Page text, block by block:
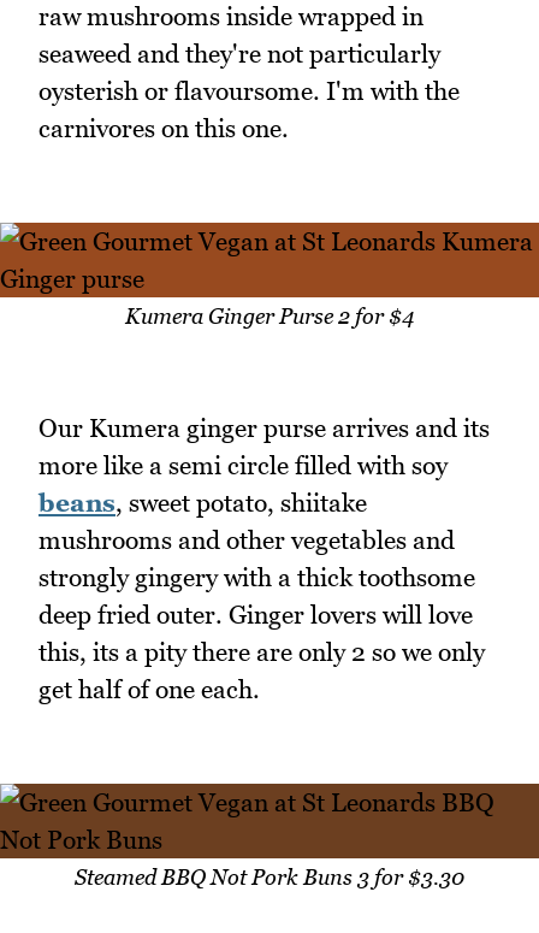
raw mushrooms inside wrapped in
seaweed and they're not particularly
oysterish or flavoursome. I'm with the
carnivores on this one.
Kumera Ginger Purse 2 for $4
Our Kumera ginger purse arrives and its
more like a semi circle filled with soy
beans, sweet potato, shiitake
mushrooms and other vegetables and
strongly gingery with a thick toothsome
deep fried outer. Ginger lovers will love
this, its a pity there are only 2 so we only
get half of one each.
Steamed BBQ Not Pork Buns 3 for $3.30